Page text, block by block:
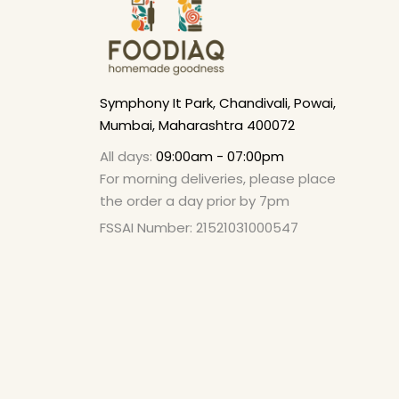
Symphony It Park, Chandivali, Powai,
Mumbai, Maharashtra 400072
All days: 09:00am - 07:00pm
For morning deliveries, please place
the order a day prior by 7pm
FSSAI Number: 21521031000547